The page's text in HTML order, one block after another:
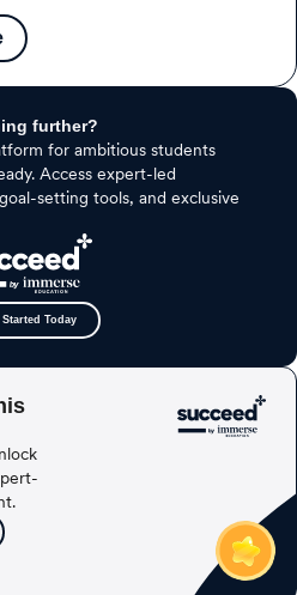
further?
for ambitious students
Access expert-led
setting tools, and exclusive
Started Today